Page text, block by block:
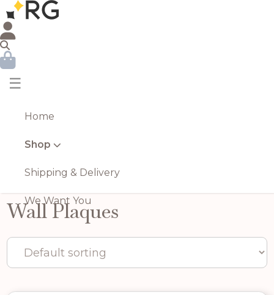
☰
Home
Shop
Shipping & Delivery
We Want You
Wall Plaques